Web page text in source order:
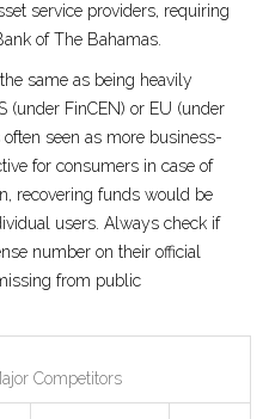
service providers, requiring
of The Bahamas.
same as being heavily
(under FinCEN) or EU (under
often seen as more business-
for consumers in case of
recovering funds would be
users. Always check if
number on their official
from public
Competitors